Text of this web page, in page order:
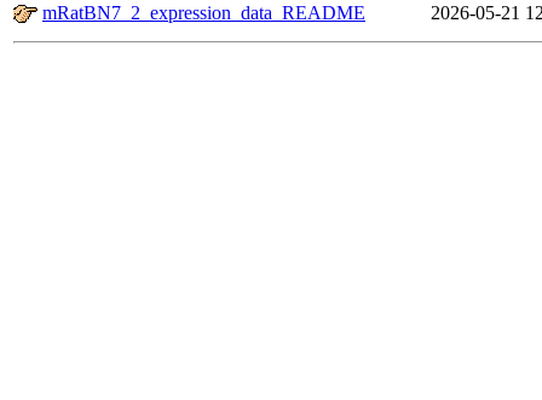
mRatBN7_2_expression_data_README
2026-05-21